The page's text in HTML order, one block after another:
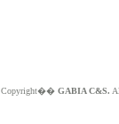
Copyright�� GABIA C&S.